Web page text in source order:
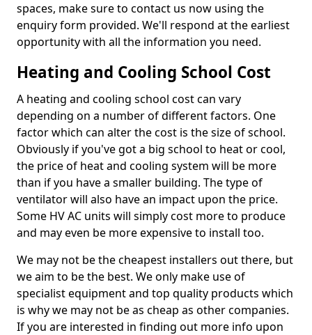
spaces, make sure to contact us now using the
enquiry form provided. We'll respond at the earliest
opportunity with all the information you need.
Heating and Cooling School Cost
A heating and cooling school cost can vary
depending on a number of different factors. One
factor which can alter the cost is the size of school.
Obviously if you've got a big school to heat or cool,
the price of heat and cooling system will be more
than if you have a smaller building. The type of
ventilator will also have an impact upon the price.
Some HV AC units will simply cost more to produce
and may even be more expensive to install too.
We may not be the cheapest installers out there, but
we aim to be the best. We only make use of
specialist equipment and top quality products which
is why we may not be as cheap as other companies.
If you are interested in finding out more info upon